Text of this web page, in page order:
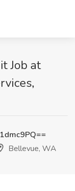
Job at
Bellevue, WA